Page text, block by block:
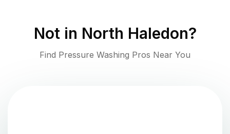
Not in North Haledon?
Find Pressure Washing Pros Near You